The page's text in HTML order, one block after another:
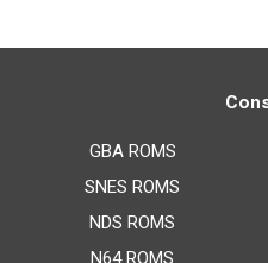
GBA ROMS
SNES ROMS
NDS ROMS
N64 ROMS